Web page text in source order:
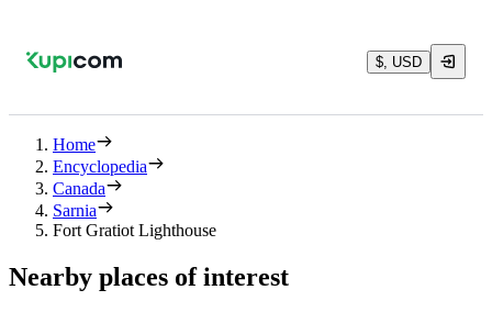
$, USD
Home
Encyclopedia
Canada
Sarnia
Fort Gratiot Lighthouse
Nearby places of interest